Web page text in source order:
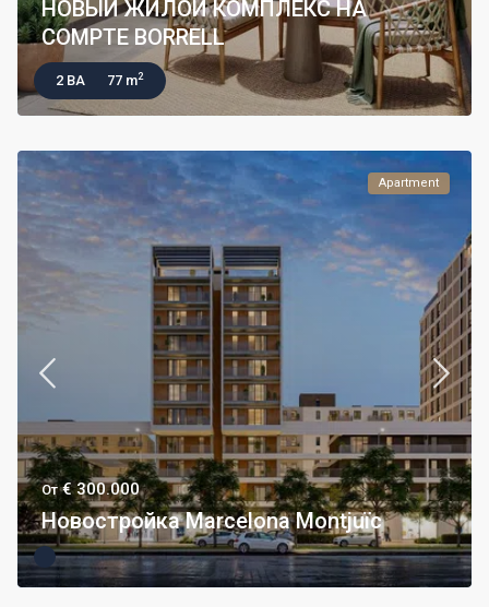
НОВЫЙ ЖИЛОЙ КОМПЛЕКС НА
COMPTE BORRELL
2 BA 77 m2
Apartment
От€ 300.000
Новостройка Marcelona Montjuïc